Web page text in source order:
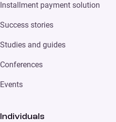
Installment payment solution
Success stories
Studies and guides
Conferences
Events
Individuals